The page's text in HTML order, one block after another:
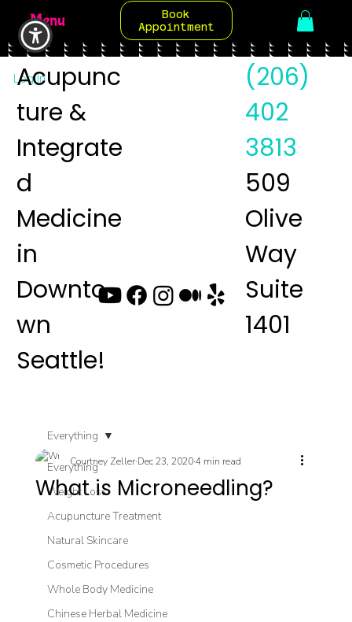
Book
Appointment
Menu
Everything
Weight Loss
Acupuncture Treatment
Natural Skincare
Cosmetic Procedures
Whole Body Medicine
Chinese Herbal Medicine
Everything
What is Microneedling?
Courtney Zeller Dec 23, 2020 4 min read
Log In
Acupunc
ture &
Integrate
d
Medicine
in
Downto
wn
Seattle!
(206)
402
3813
509
Olive
Way
Suite
1401